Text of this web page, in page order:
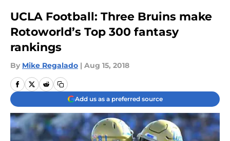
UCLA Football: Three Bruins make
Rotoworld’s Top 300 fantasy
rankings
By Mike Regalado | Aug 15, 2018
Add us as a preferred source